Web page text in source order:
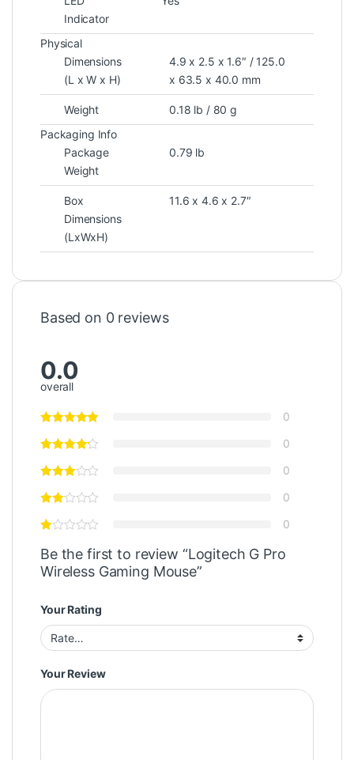
Indicator
Physical
Dimensions
(L x W x H)
4.9 x 2.5 x 1.6″ / 125.0
x 63.5 x 40.0 mm
Weight
0.18 lb / 80 g
Packaging Info
Package
Weight
0.79 lb
Box
Dimensions
(LxWxH)
11.6 x 4.6 x 2.7″
Based on 0 reviews
0.0
overall
0
0
0
0
0
Be the first to review “Logitech G Pro
Wireless Gaming Mouse”
Your Rating
Your Review